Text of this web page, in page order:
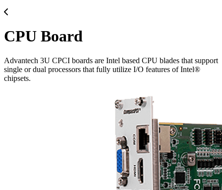
CPU Board
Advantech 3U CPCI boards are Intel based CPU blades that support
single or dual processors that fully utilize I/O features of Intel®
chipsets.